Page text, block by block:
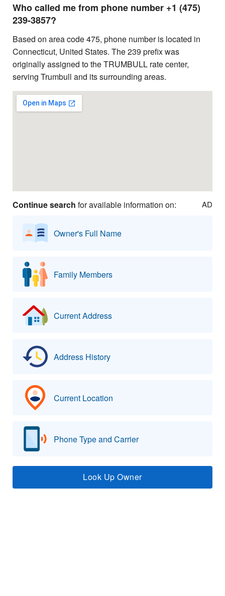
Who called me from phone number +1 (475)
239-3857?
Based on area code 475, phone number is located in
Connecticut, United States. The 239 prefix was
originally assigned to the TRUMBULL rate center,
serving Trumbull and its surrounding areas.
Continue search for available information on: AD
Owner's Full Name
Family Members
Current Address
Address History
Current Location
Phone Type and Carrier
Look Up Owner